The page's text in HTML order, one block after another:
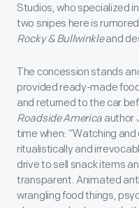
Studios, who specialized
two snipes here is
Rocky & Bullwinkleand
The concession stands
provided ready-made
and returned to the car
Roadside America author
time when: “Watching
ritualistically and
drive to sell snack items
transparent. Animated
wrangling food things,